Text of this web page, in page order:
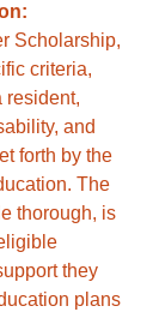
Scholarship,
criteria,
resident,
and
forth by the
The
thorough, is
they
plans